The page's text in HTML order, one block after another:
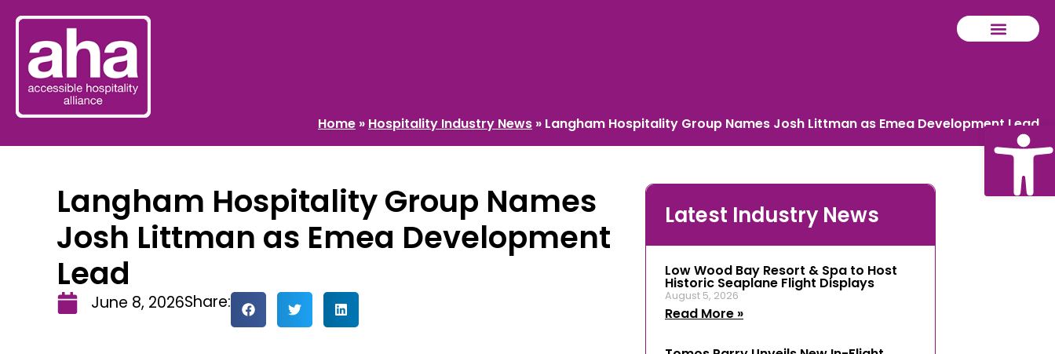
Home » Hospitality Industry News » Langham Hospitality Group Names Josh Littman as Emea Development Lead
Langham Hospitality Group Names
Josh Littman as Emea Development
Lead
June 8, 2026Share:
Latest Industry News
Low Wood Bay Resort & Spa to Host
Historic Seaplane Flight Displays
August 5, 2026
Read More »